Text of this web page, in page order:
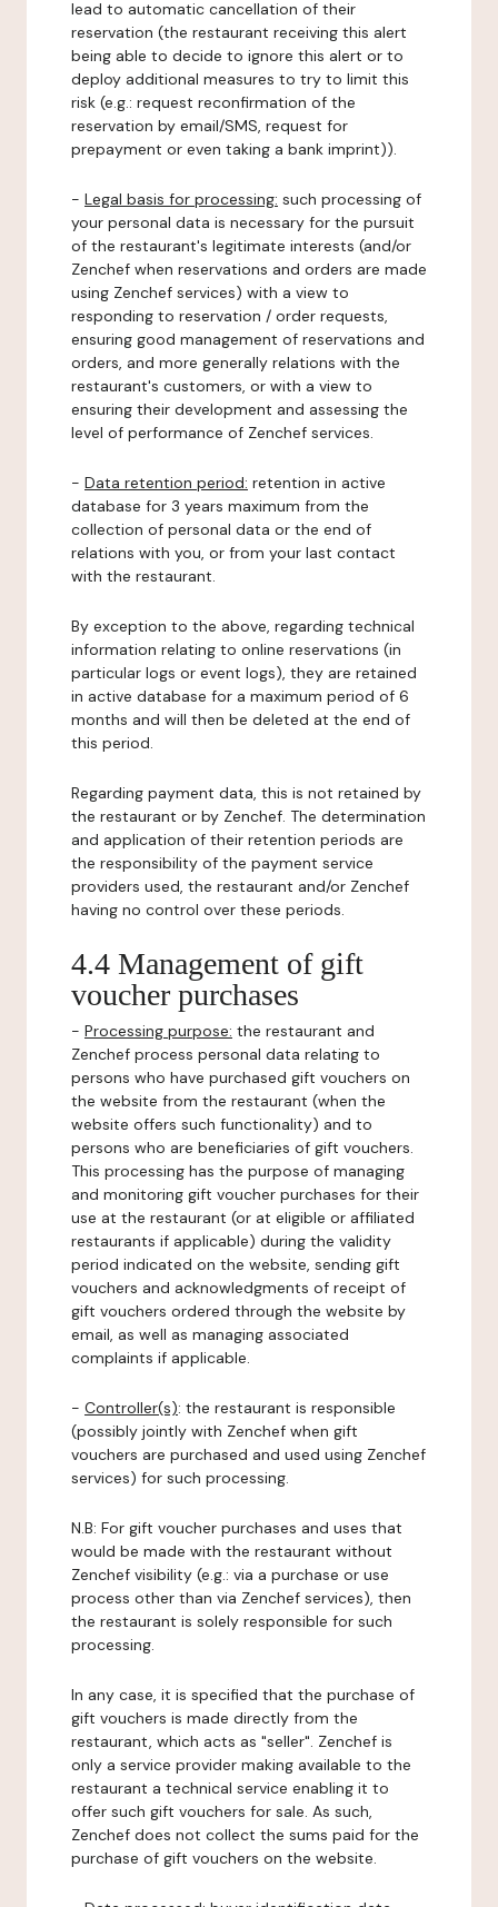
lead to automatic cancellation of their
reservation (the restaurant receiving this alert
being able to decide to ignore this alert or to
deploy additional measures to try to limit this
risk (e.g.: request reconfirmation of the
reservation by email/SMS, request for
prepayment or even taking a bank imprint)).
- Legal basis for processing: such processing of
your personal data is necessary for the pursuit
of the restaurant's legitimate interests (and/or
Zenchef when reservations and orders are made
using Zenchef services) with a view to
responding to reservation / order requests,
ensuring good management of reservations and
orders, and more generally relations with the
restaurant's customers, or with a view to
ensuring their development and assessing the
level of performance of Zenchef services.
- Data retention period: retention in active
database for 3 years maximum from the
collection of personal data or the end of
relations with you, or from your last contact
with the restaurant.
By exception to the above, regarding technical
information relating to online reservations (in
particular logs or event logs), they are retained
in active database for a maximum period of 6
months and will then be deleted at the end of
this period.
Regarding payment data, this is not retained by
the restaurant or by Zenchef. The determination
and application of their retention periods are
the responsibility of the payment service
providers used, the restaurant and/or Zenchef
having no control over these periods.
4.4 Management of gift
voucher purchases
- Processing purpose: the restaurant and
Zenchef process personal data relating to
persons who have purchased gift vouchers on
the website from the restaurant (when the
website offers such functionality) and to
persons who are beneficiaries of gift vouchers.
This processing has the purpose of managing
and monitoring gift voucher purchases for their
use at the restaurant (or at eligible or affiliated
restaurants if applicable) during the validity
period indicated on the website, sending gift
vouchers and acknowledgments of receipt of
gift vouchers ordered through the website by
email, as well as managing associated
complaints if applicable.
- Controller(s): the restaurant is responsible
(possibly jointly with Zenchef when gift
vouchers are purchased and used using Zenchef
services) for such processing.
N.B: For gift voucher purchases and uses that
would be made with the restaurant without
Zenchef visibility (e.g.: via a purchase or use
process other than via Zenchef services), then
the restaurant is solely responsible for such
processing.
In any case, it is specified that the purchase of
gift vouchers is made directly from the
restaurant, which acts as "seller". Zenchef is
only a service provider making available to the
restaurant a technical service enabling it to
offer such gift vouchers for sale. As such,
Zenchef does not collect the sums paid for the
purchase of gift vouchers on the website.